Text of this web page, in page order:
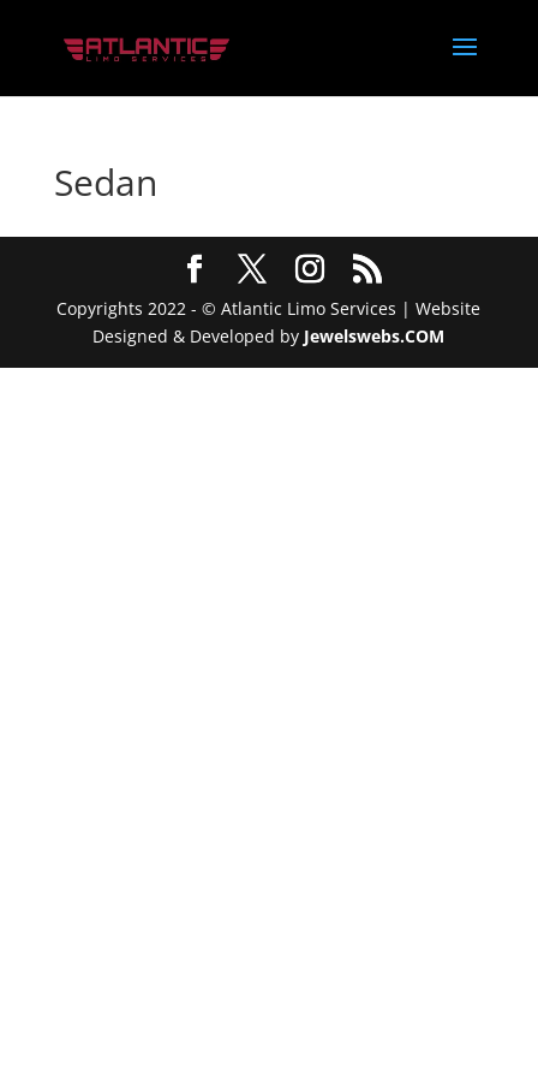
Sedan
Copyrights 2022 - © Atlantic Limo Services | Website
Designed & Developed by Jewelswebs.COM